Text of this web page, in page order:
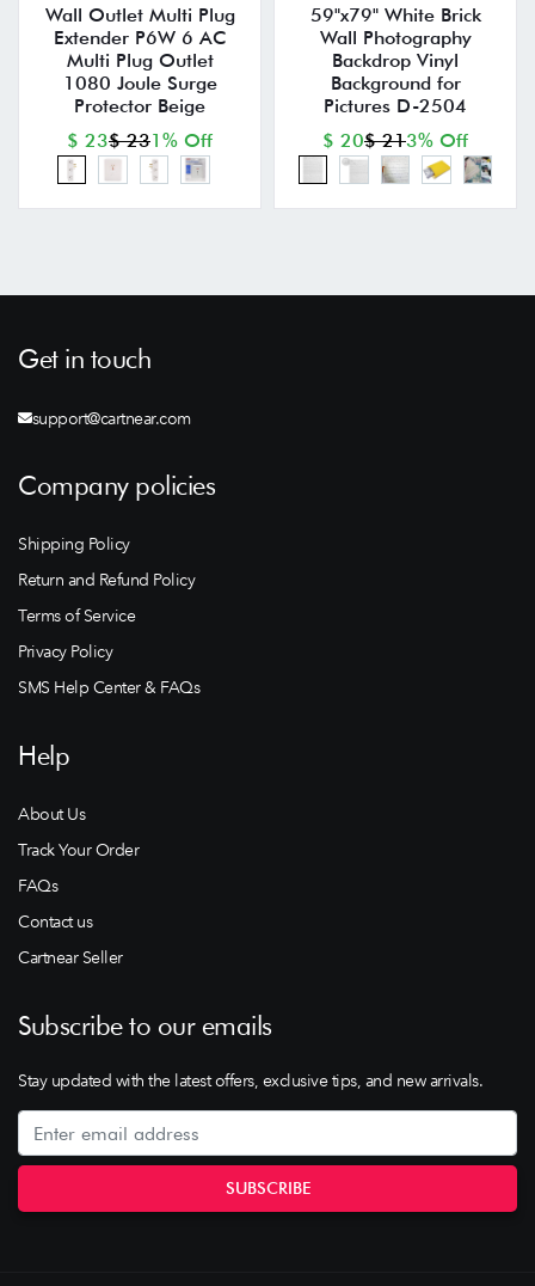
Wall Outlet Multi Plug
Extender P6W 6 AC
Multi Plug Outlet
1080 Joule Surge
Protector Beige
$ 23$ 231% Off
59"x79" White Brick
Wall Photography
Backdrop Vinyl
Background for
Pictures D-2504
$ 20$ 213% Off
Get in touch
support@cartnear.com
Company policies
Shipping Policy
Return and Refund Policy
Terms of Service
Privacy Policy
SMS Help Center & FAQs
Help
About Us
Track Your Order
FAQs
Contact us
Cartnear Seller
Subscribe to our emails
Stay updated with the latest offers, exclusive tips, and new arrivals.